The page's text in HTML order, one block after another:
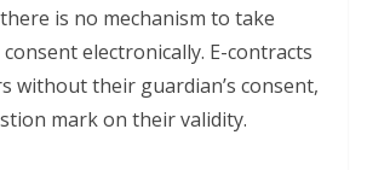
is no mechanism to take
consent electronically. E-contracts
without their guardian’s consent,
mark on their validity.